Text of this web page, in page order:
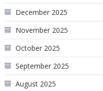
December 2025
November 2025
October 2025
September 2025
August 2025